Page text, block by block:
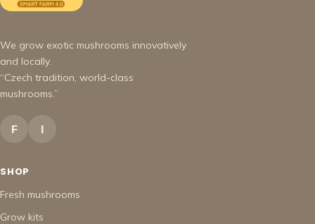
We grow exotic mushrooms innovatively
and locally.
“Czech tradition, world-class
mushrooms.”
F I
SHOP
Fresh mushrooms
Grow kits